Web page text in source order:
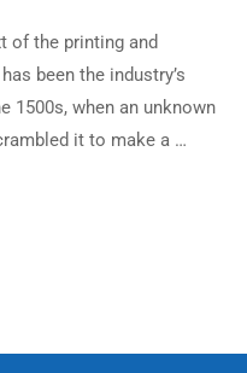
of the printing and
been the industry’s
1500s, when an unknown
it to make a …